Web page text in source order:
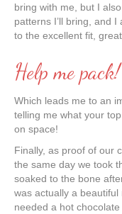
bring with me, but I
patterns I’ll bring, and
to the excellent fit,
Help me pack!
Which leads me to an
telling me what your
on space!
Finally, as proof of our
the same day we took
soaked to the bone
was actually a
needed a hot